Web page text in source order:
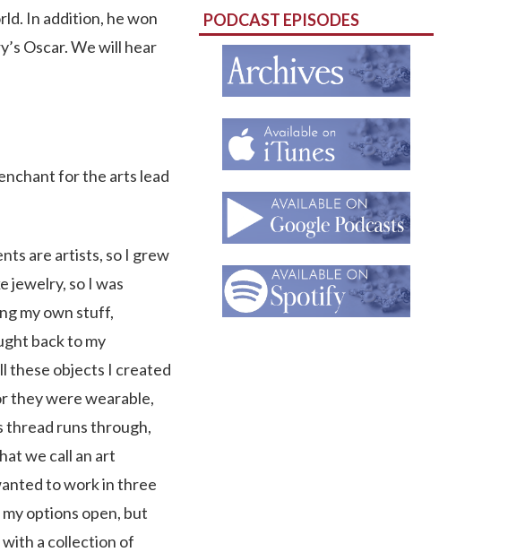
In addition, he won
Oscar. We will hear
for the arts lead
are artists, so I grew
jewelry, so I was
my own stuff,
back to my
these objects I created
they were wearable,
thread runs through,
we call an art
to work in three
options open, but
a collection of
PODCAST EPISODES